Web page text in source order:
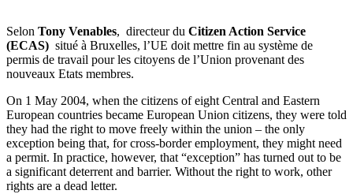
Selon Tony Venables, directeur du Citizen Action Service
(ECAS) situé à Bruxelles, l’UE doit mettre fin au système de
permis de travail pour les citoyens de l’Union provenant des
nouveaux Etats membres.
On 1 May 2004, when the citizens of eight Central and Eastern
European countries became European Union citizens, they were told
they had the right to move freely within the union – the only
exception being that, for cross-border employment, they might need
a permit. In practice, however, that “exception” has turned out to be
a significant deterrent and barrier. Without the right to work, other
rights are a dead letter.